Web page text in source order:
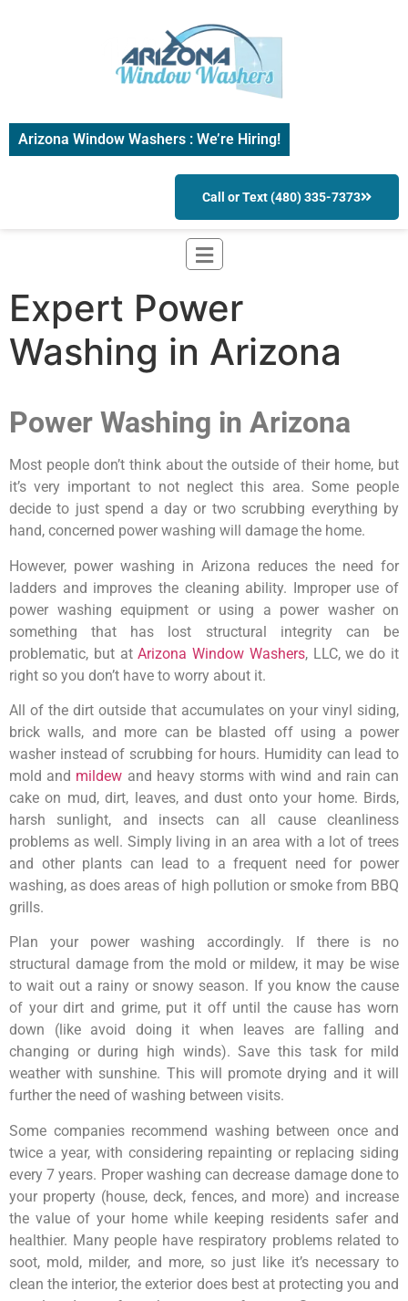
Arizona Window Washers : We’re Hiring!
Call or Text (480) 335-7373
Expert Power
Washing in Arizona
Power Washing in Arizona
Most people don’t think about the outside of their home, but
it’s very important to not neglect this area. Some people
decide to just spend a day or two scrubbing everything by
hand, concerned power washing will damage the home.
However, power washing in Arizona reduces the need for
ladders and improves the cleaning ability. Improper use of
power washing equipment or using a power washer on
something that has lost structural integrity can be
problematic, but atArizona Window Washers, LLC, we do it
right so you don’t have to worry about it.
All of the dirt outside that accumulates on your vinyl siding,
brick walls, and more can be blasted off using a power
washer instead of scrubbing for hours. Humidity can lead to
mold and mildew and heavy storms with wind and rain can
cake on mud, dirt, leaves, and dust onto your home. Birds,
harsh sunlight, and insects can all cause cleanliness
problems as well. Simply living in an area with a lot of trees
and other plants can lead to a frequent need for power
washing, as does areas of high pollution or smoke from BBQ
grills.
Plan your power washing accordingly. If there is no
structural damage from the mold or mildew, it may be wise
to wait out a rainy or snowy season. If you know the cause
of your dirt and grime, put it off until the cause has worn
down (like avoid doing it when leaves are falling and
changing or during high winds). Save this task for mild
weather with sunshine. This will promote drying and it will
further the need of washing between visits.
Some companies recommend washing between once and
twice a year, with considering repainting or replacing siding
every 7 years. Proper washing can decrease damage done to
your property (house, deck, fences, and more) and increase
the value of your home while keeping residents safer and
healthier. Many people have respiratory problems related to
soot, mold, milder, and more, so just like it’s necessary to
clean the interior, the exterior does best at protecting you and